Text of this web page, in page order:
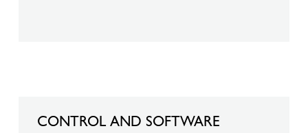
CONTROL AND SOFTWARE